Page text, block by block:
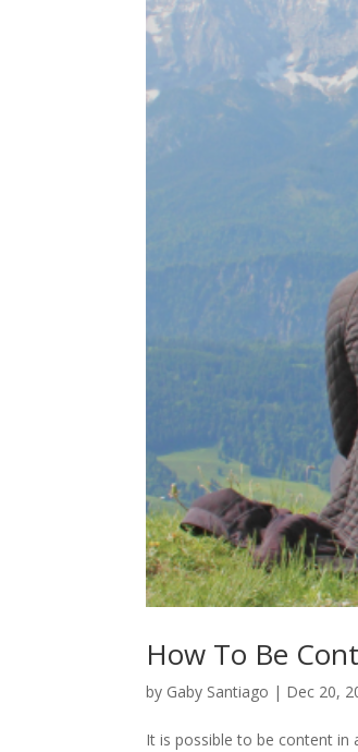
How To Be
by Gaby Santiago | Dec 20,
It is possible to be content in